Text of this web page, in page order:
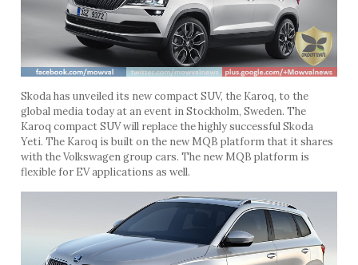
Skoda has unveiled its new compact SUV, the Karoq, to the
global media today at an event in Stockholm, Sweden. The
Karoq compact SUV will replace the highly successful Skoda
Yeti. The Karoq is built on the new MQB platform that it shares
with the Volkswagen group cars. The new MQB platform is
flexible for EV applications as well.